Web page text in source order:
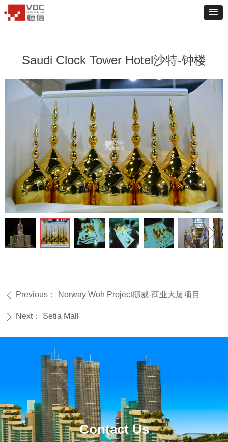
ꄴ Previous： Norway Woh Project挪威-商业大厦项目
ꄲ Next： Setia Mall
Saudi Clock Tower Hotel沙特-钟楼
ꁆ ꁇ
Contact Us